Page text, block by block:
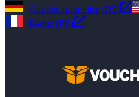
Gutscheinsammler (DE)
Reduc (FR)